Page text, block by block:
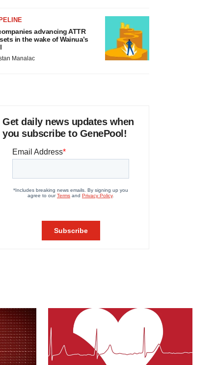
advancing ATTR
in the wake of Wainua’s
Manalac
Get daily news updates when
you subscribe to GenePool!